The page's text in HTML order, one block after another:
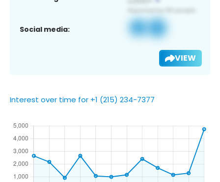
Social media:
VIEW
Interest over time for +1 (215) 234-7377